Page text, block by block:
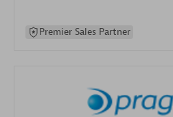
Premier Sales Partner